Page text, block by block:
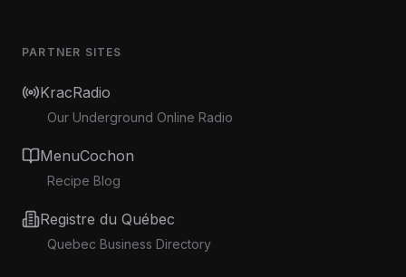
PARTNER SITES
KracRadio
Our Underground Online Radio
MenuCochon
Recipe Blog
Registre du Québec
Quebec Business Directory